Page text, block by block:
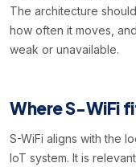
The architecture
how often it moves,
weak or unavailable.
Where S-WiFi
S-WiFi aligns with the
IoT system. It is